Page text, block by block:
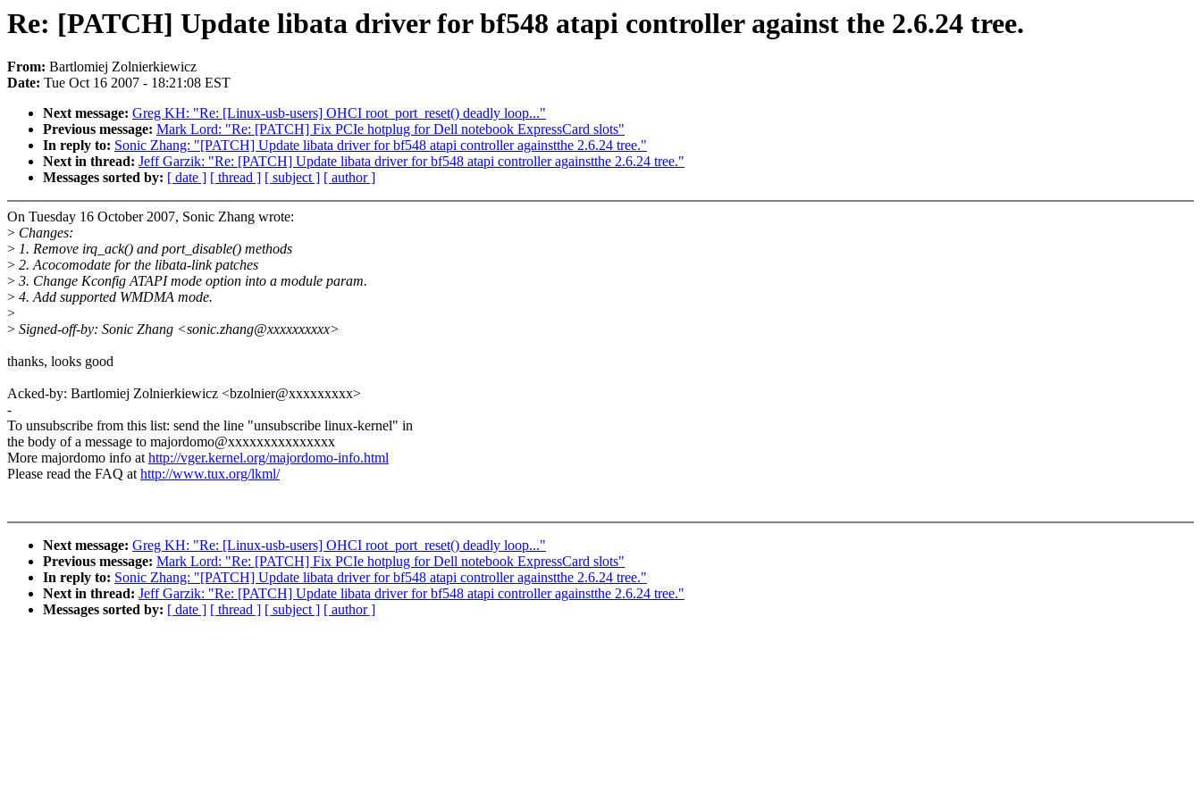
Re: [PATCH] Update libata driver for bf548 atapi controller against the 2.6.24 tree.
From: Bartlomiej Zolnierkiewicz
Date: Tue Oct 16 2007 - 18:21:08 EST
Next message: Greg KH: "Re: [Linux-usb-users] OHCI root_port_reset() deadly loop..."
Previous message: Mark Lord: "Re: [PATCH] Fix PCIe hotplug for Dell notebook ExpressCard slots"
In reply to: Sonic Zhang: "[PATCH] Update libata driver for bf548 atapi controller againstthe 2.6.24 tree."
Next in thread: Jeff Garzik: "Re: [PATCH] Update libata driver for bf548 atapi controller againstthe 2.6.24 tree."
Messages sorted by: [ date ] [ thread ] [ subject ] [ author ]
On Tuesday 16 October 2007, Sonic Zhang wrote:
> Changes:
> 1. Remove irq_ack() and port_disable() methods
> 2. Acocomodate for the libata-link patches
> 3. Change Kconfig ATAPI mode option into a module param.
> 4. Add supported WMDMA mode.
>
> Signed-off-by: Sonic Zhang <sonic.zhang@xxxxxxxxxx>
thanks, looks good
Acked-by: Bartlomiej Zolnierkiewicz <bzolnier@xxxxxxxxx>
-
To unsubscribe from this list: send the line "unsubscribe linux-kernel" in
the body of a message to majordomo@xxxxxxxxxxxxxxx
More majordomo info athttp://vger.kernel.org/majordomo-info.html
Please read the FAQ athttp://www.tux.org/lkml/
Next message: Greg KH: "Re: [Linux-usb-users] OHCI root_port_reset() deadly loop..."
Previous message: Mark Lord: "Re: [PATCH] Fix PCIe hotplug for Dell notebook ExpressCard slots"
In reply to: Sonic Zhang: "[PATCH] Update libata driver for bf548 atapi controller againstthe 2.6.24 tree."
Next in thread: Jeff Garzik: "Re: [PATCH] Update libata driver for bf548 atapi controller againstthe 2.6.24 tree."
Messages sorted by: [ date ] [ thread ] [ subject ] [ author ]